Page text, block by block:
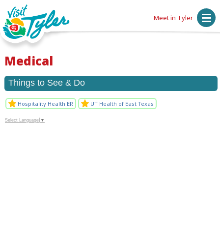
Meet in Tyler
Medical
Things to See & Do
Hospitality Health ER UT Health of East Texas
Select Language ▼